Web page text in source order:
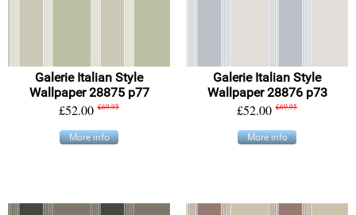
Galerie Italian Style
Wallpaper 28875 p77
£52.00 £69.95
More info
Galerie Italian Style
Wallpaper 28876 p73
£52.00 £69.95
More info